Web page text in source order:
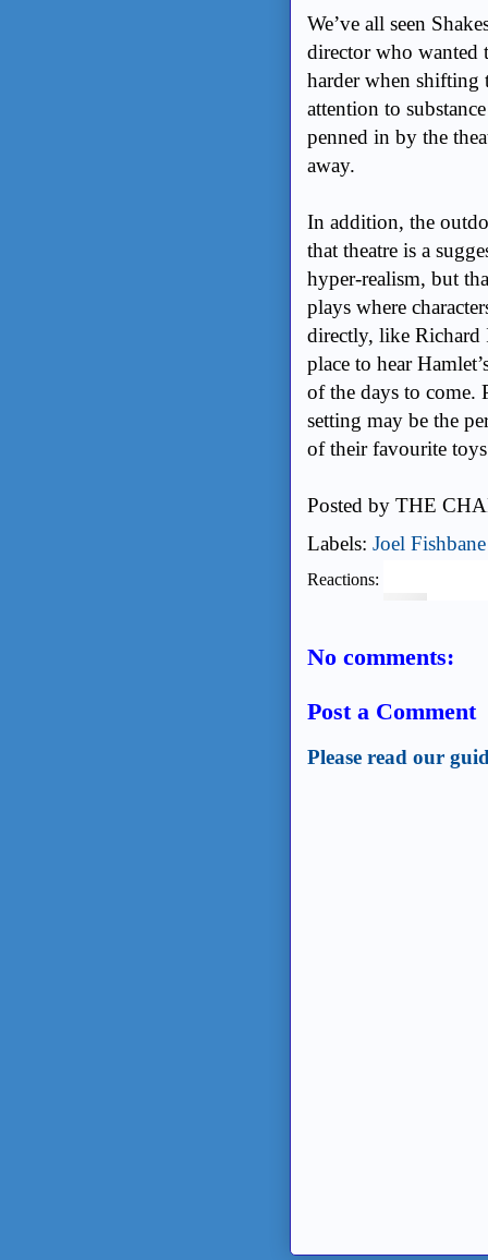
We’ve all seen
director who wanted
harder when shifting
attention to
penned in by the
away.
In addition, the
that theatre is a
hyper-realism, but
plays where
directly, like Richard
place to hear
of the days to come.
setting may be the
of their favourite
Posted by THE
Labels: Joel Fishbane
Reactions:
No comments:
Post a Comment
Please read our